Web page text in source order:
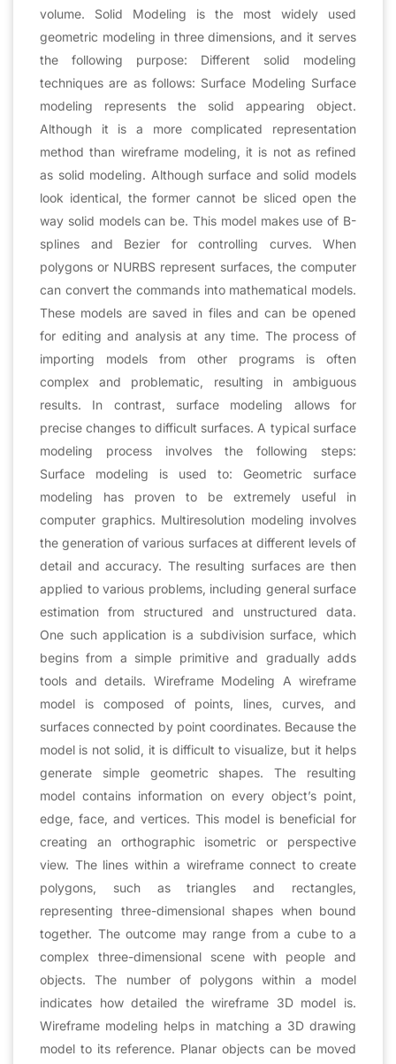
volume. Solid Modeling is the most widely used
geometric modeling in three dimensions, and it serves
the following purpose: Different solid modeling
techniques are as follows: Surface Modeling Surface
modeling represents the solid appearing object.
Although it is a more complicated representation
method than wireframe modeling, it is not as refined
as solid modeling. Although surface and solid models
look identical, the former cannot be sliced open the
way solid models can be. This model makes use of B-
splines and Bezier for controlling curves. When
polygons or NURBS represent surfaces, the computer
can convert the commands into mathematical models.
These models are saved in files and can be opened
for editing and analysis at any time. The process of
importing models from other programs is often
complex and problematic, resulting in ambiguous
results. In contrast, surface modeling allows for
precise changes to difficult surfaces. A typical surface
modeling process involves the following steps:
Surface modeling is used to: Geometric surface
modeling has proven to be extremely useful in
computer graphics. Multiresolution modeling involves
the generation of various surfaces at different levels of
detail and accuracy. The resulting surfaces are then
applied to various problems, including general surface
estimation from structured and unstructured data.
One such application is a subdivision surface, which
begins from a simple primitive and gradually adds
tools and details. Wireframe Modeling A wireframe
model is composed of points, lines, curves, and
surfaces connected by point coordinates. Because the
model is not solid, it is difficult to visualize, but it helps
generate simple geometric shapes. The resulting
model contains information on every object’s point,
edge, face, and vertices. This model is beneficial for
creating an orthographic isometric or perspective
view. The lines within a wireframe connect to create
polygons, such as triangles and rectangles,
representing three-dimensional shapes when bound
together. The outcome may range from a cube to a
complex three-dimensional scene with people and
objects. The number of polygons within a model
indicates how detailed the wireframe 3D model is.
Wireframe modeling helps in matching a 3D drawing
model to its reference. Planar objects can be moved